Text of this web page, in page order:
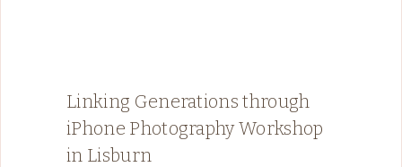
Linking Generations through
iPhone Photography Workshop
in Lisburn